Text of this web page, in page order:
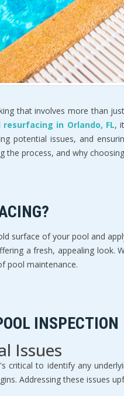
that involves more than
resurfacing in Orlando, FL,
potential issues, and
the process, and why
surface of your pool and
a fresh, appealing
pool maintenance.
INSPECTION
Issues
critical to identify any
Addressing these issues